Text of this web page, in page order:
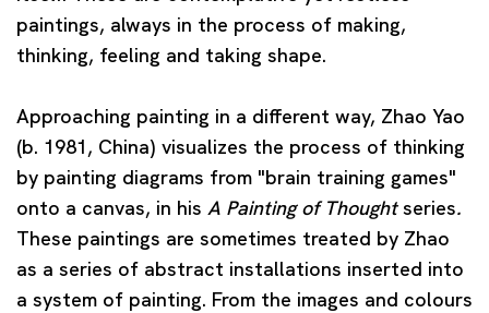
paintings, always in the process of making,
thinking, feeling and taking shape.
Approaching painting in a different way, Zhao Yao
(b. 1981, China) visualizes the process of thinking
by painting diagrams from "brain training games"
onto a canvas, in his A Painting of Thoughtseries.
These paintings are sometimes treated by Zhao
as a series of abstract installations inserted into
a system of painting. From the images and colours